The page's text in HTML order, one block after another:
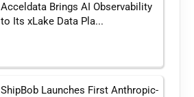
Acceldata Brings AI Observability
to Its xLake Data Pla...
ShipBob Launches First Anthropic-